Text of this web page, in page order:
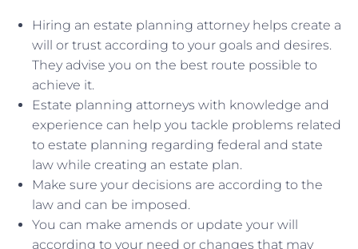
Hiring an estate planning attorney helps create a
will or trust according to your goals and desires.
They advise you on the best route possible to
achieve it.
Estate planning attorneys with knowledge and
experience can help you tackle problems related
to estate planning regarding federal and state
law while creating an estate plan.
Make sure your decisions are according to the
law and can be imposed.
You can make amends or update your will
according to your need or changes that may